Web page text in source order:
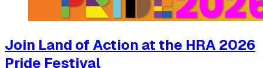
Join Land of Action at the HRA 2026
Pride Festival